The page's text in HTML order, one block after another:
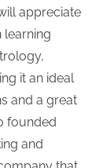
appreciate
learning
it an ideal
and a great
founded
and